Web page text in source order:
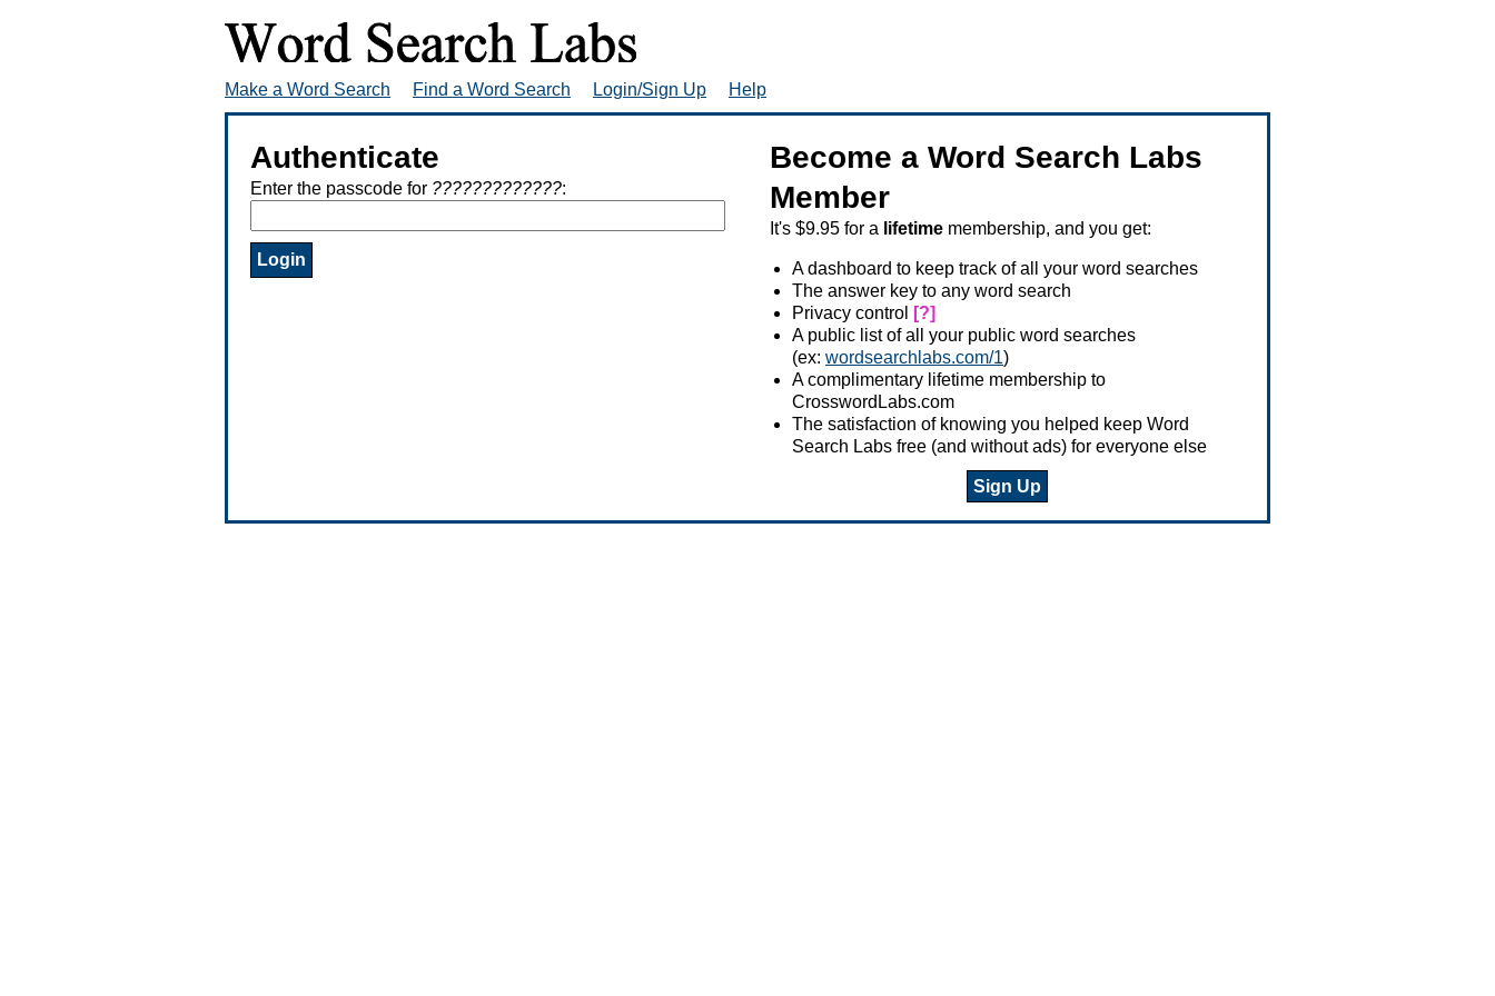
Make a Word Search Find a Word Search Login/Sign Up Help
Authenticate
Enter the passcode for ?????????????:
Become a Word Search Labs
Member
It's $9.95 for a lifetime membership, and you get:
A dashboard to keep track of all your word searches
The answer key to any word search
Privacy control
[?]
A public list of all your public word searches
(ex: wordsearchlabs.com/1)
A complimentary lifetime membership to
CrosswordLabs.com
The satisfaction of knowing you helped keep Word
Search Labs free (and without ads) for everyone else
Sign Up